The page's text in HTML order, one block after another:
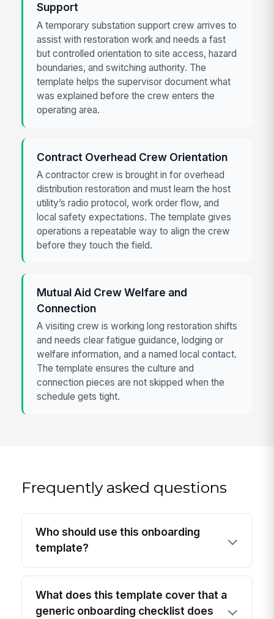
Support
A temporary substation support crew arrives to
assist with restoration work and needs a fast
but controlled orientation to site access, hazard
boundaries, and switching authority. The
template helps the supervisor document what
was explained before the crew enters the
operating area.
Contract Overhead Crew Orientation
A contractor crew is brought in for overhead
distribution restoration and must learn the host
utility’s radio protocol, work order flow, and
local safety expectations. The template gives
operations a repeatable way to align the crew
before they touch the field.
Mutual Aid Crew Welfare and
Connection
A visiting crew is working long restoration shifts
and needs clear fatigue guidance, lodging or
welfare information, and a named local contact.
The template ensures the culture and
connection pieces are not skipped when the
schedule gets tight.
Frequently asked questions
Who should use this onboarding
template?
What does this template cover that a
generic onboarding checklist does